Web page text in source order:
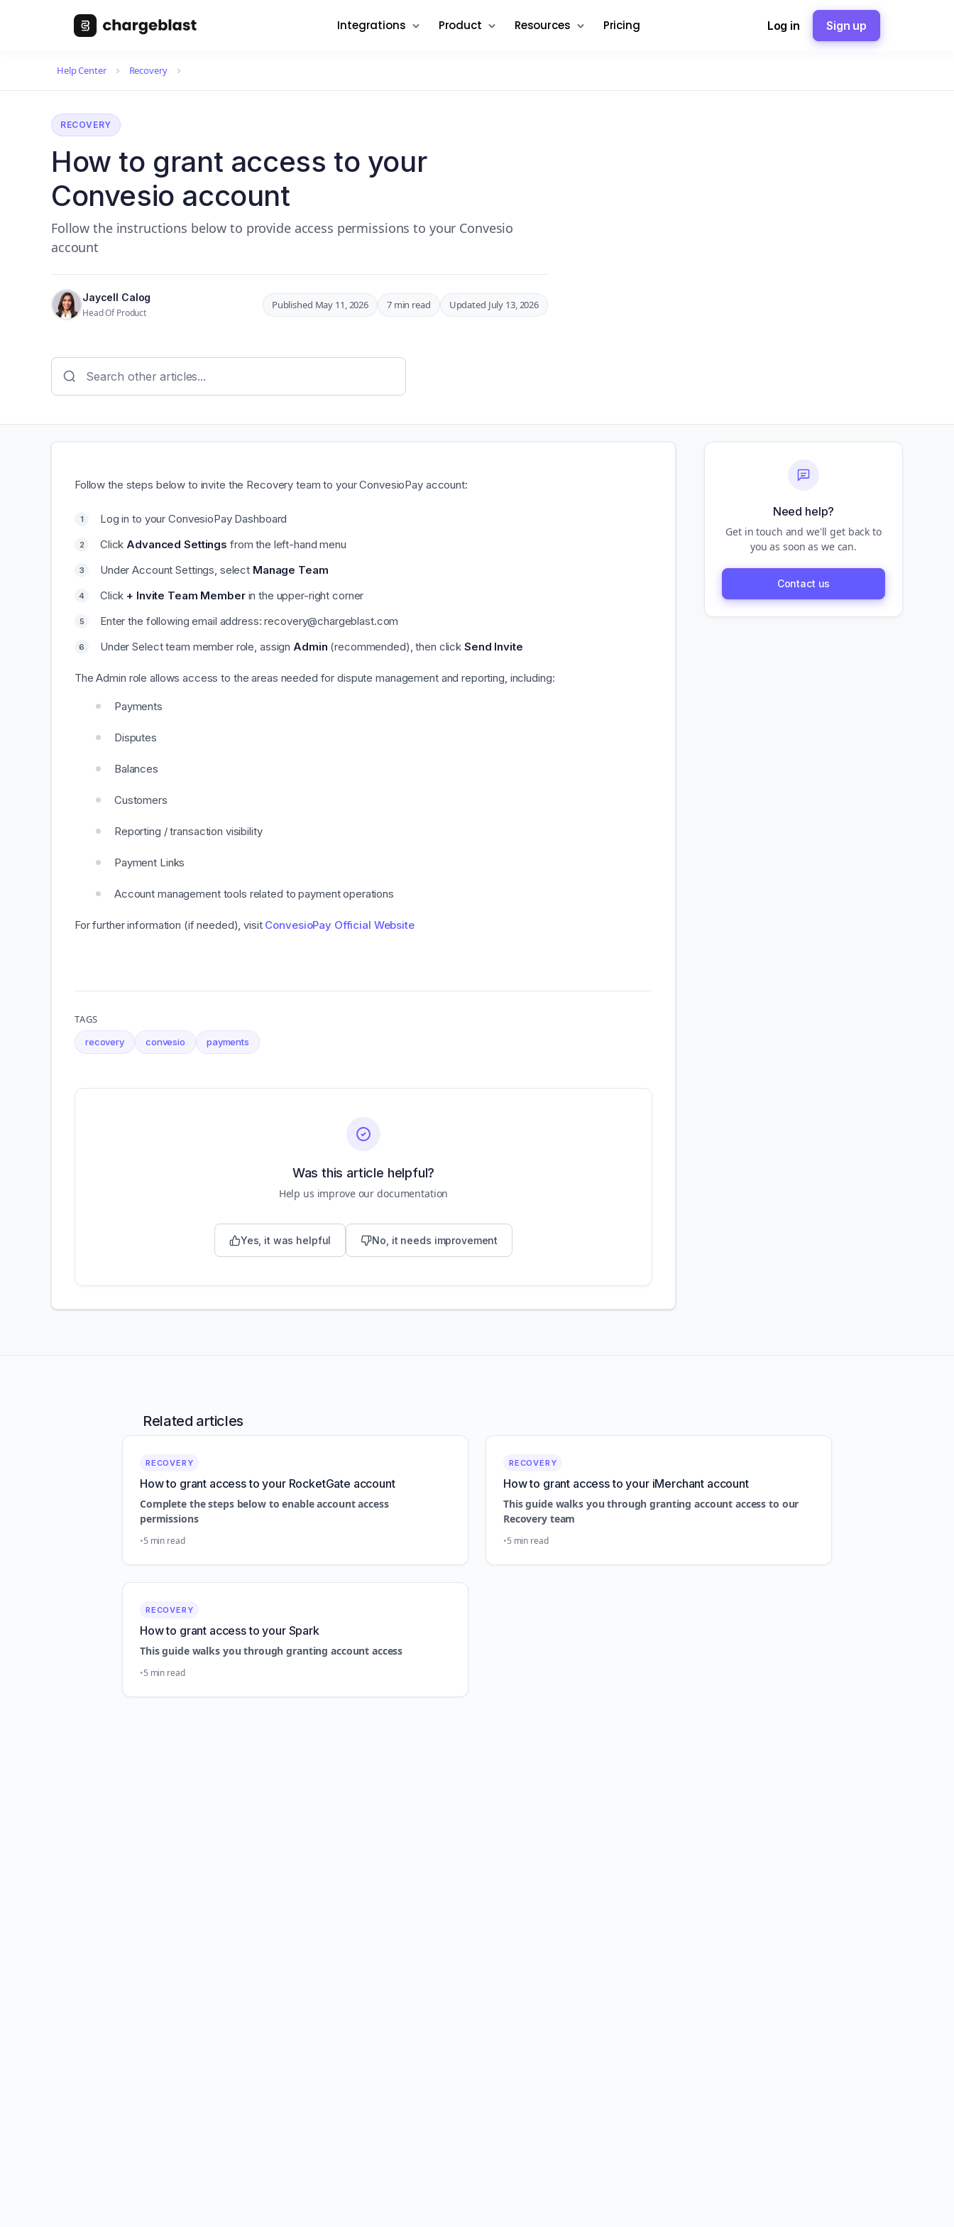
Integrations Product Resources Pricing Log in Sign up
Help Center Recovery
RECOVERY
How to grant access to your
Convesio account
Follow the instructions below to provide access permissions to your Convesio
account
Jaycell Calog
Head Of Product
Published May 11, 2026 7 min read Updated July 13, 2026
Follow the steps below to invite the Recovery team to your ConvesioPay account:
Log in to your ConvesioPay Dashboard
Click Advanced Settings from the left-hand menu
Under Account Settings, select Manage Team
Click + Invite Team Memberin the upper-right corner
Enter the following email address: recovery@chargeblast.com
Under Select team member role, assign Admin (recommended), then click Send Invite
The Admin role allows access to the areas needed for dispute management and reporting, including:
Payments
Disputes
Balances
Customers
Reporting / transaction visibility
Payment Links
Account management tools related to payment operations
For further information (if needed), visit ConvesioPay Official Website
TAGS
recovery convesio payments
Was this article helpful?
Help us improve our documentation
Yes, it was helpful No, it needs improvement
Need help?
Get in touch and we'll get back to
you as soon as we can.
Contact us
Related articles
RECOVERY
How to grant access to your RocketGate account
Complete the steps below to enable account access
permissions
5 min read
RECOVERY
How to grant access to your iMerchant account
This guide walks you through granting account access to our
Recovery team
5 min read
RECOVERY
How to grant access to your Spark
This guide walks you through granting account access
5 min read